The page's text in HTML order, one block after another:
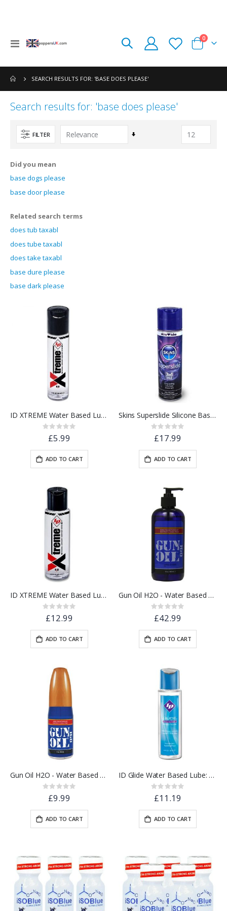
Toggle
Cart
0items
SEARCH RESULTS FOR: 'BASE DOES PLEASE'
Search results for: 'base does please'
FILTER
Set
Did you mean
base dogs please
base door please
Related search terms
does tub taxabl
does tube taxabl
does take taxabl
base dure please
base dark please
ID XTREME Water Based Lubricant w/ Friction Reduction Technology™ | 1 floz.
Rating:
0%£5.99
ADD TO CART
Skins Superslide Silicone Based Lubricant 130ml
Rating:
0%
£17.99
ADD TO CART
ID XTREME Water Based Lubricant w/ Friction Reduction Technology™ | 4.4 floz.
Rating:
0%
£12.99
ADD TO CART
Gun Oil H2O - Water Based Lube - 16oz / 480ml
Rating:
0%
£42.99
ADD TO CART
Gun Oil H2O - Water Based Lube 2oz / 60ml
Rating:
0%£9.99
ADD TO CART
ID Glide Water Based Lube: 4.4oz
Rating:
0%
£11.19
ADD TO CART